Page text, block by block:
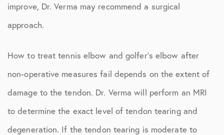
improve, Dr. Verma may recommend a surgical
approach.
How to treat tennis elbow and golfer’s elbow after
non-operative measures fail depends on the extent of
damage to the tendon. Dr. Verma will perform an MRI
to determine the exact level of tendon tearing and
degeneration. If the tendon tearing is moderate to